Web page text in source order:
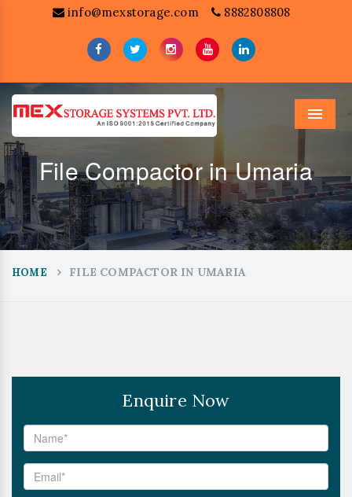
info@mexstorage.com 8882808808
Menu
File Compactor in Umaria
HOME FILE COMPACTOR IN UMARIA
Enquire Now